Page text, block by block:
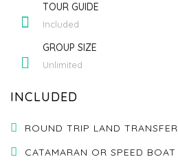
TOUR GUIDE
Included
GROUP SIZE
Unlimited
INCLUDED
ROUND TRIP LAND TRANSFER
CATAMARAN OR SPEED BOAT